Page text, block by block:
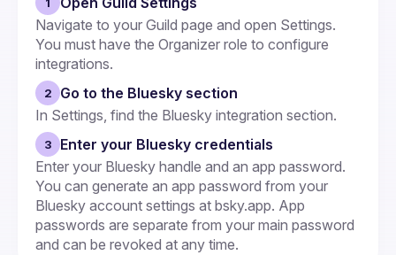
1
Navigate to your Guild page and open Settings.
You must have the Organizer role to configure
integrations.
2
Go to the Bluesky section
In Settings, find the Bluesky integration section.
3
Enter your Bluesky credentials
Enter your Bluesky handle and an app password.
You can generate an app password from your
Bluesky account settings at bsky.app. App
passwords are separate from your main password
and can be revoked at any time.